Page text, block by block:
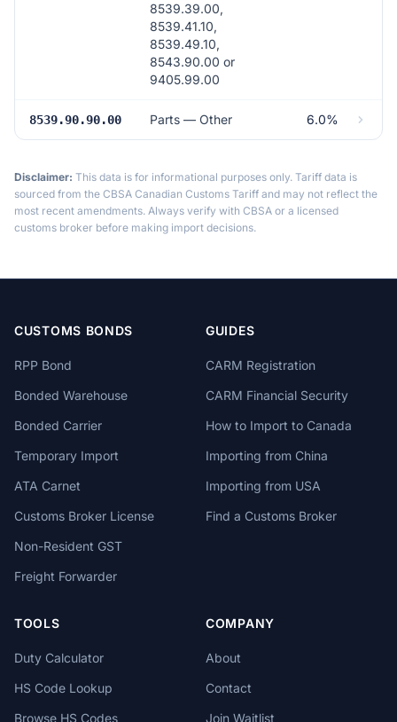
8539.39.00,
8539.41.10,
8539.49.10,
8543.90.00 or
9405.99.00
8539.90.90.00 Parts — Other 6.0%
Disclaimer: This data is for informational purposes only. Tariff data is
sourced from the CBSA Canadian Customs Tariff and may not reflect the
most recent amendments. Always verify with CBSA or a licensed
customs broker before making import decisions.
CUSTOMS BONDS
RPP Bond
Bonded Warehouse
Bonded Carrier
Temporary Import
ATA Carnet
Customs Broker License
Non-Resident GST
Freight Forwarder
GUIDES
CARM Registration
CARM Financial Security
How to Import to Canada
Importing from China
Importing from USA
Find a Customs Broker
TOOLS
Duty Calculator
HS Code Lookup
Browse HS Codes
COMPANY
About
Contact
Join Waitlist